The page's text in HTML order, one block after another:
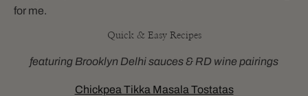
for me.
Quick & Easy Recipes
featuring Brooklyn Delhi sauces & RD wine pairings
Chickpea Tikka Masala Tostatas